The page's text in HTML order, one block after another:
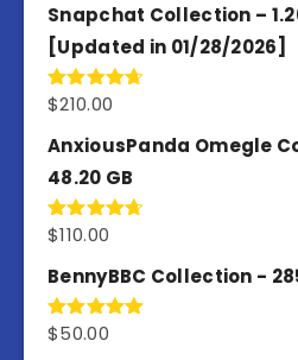
Snapchat Collection –
[Updated in 01/28/2026]
Rated4.67
$210.00
AnxiousPanda Omegle
48.20 GB
Rated4.67
$110.00
BennyBBC Collection -
Rated5.00
$50.00